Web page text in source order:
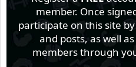
member. Once
participate on this site
and posts, as well
members through